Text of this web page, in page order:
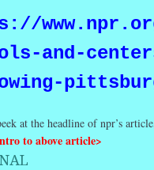
and-
at the headline of npr’s
to above article>